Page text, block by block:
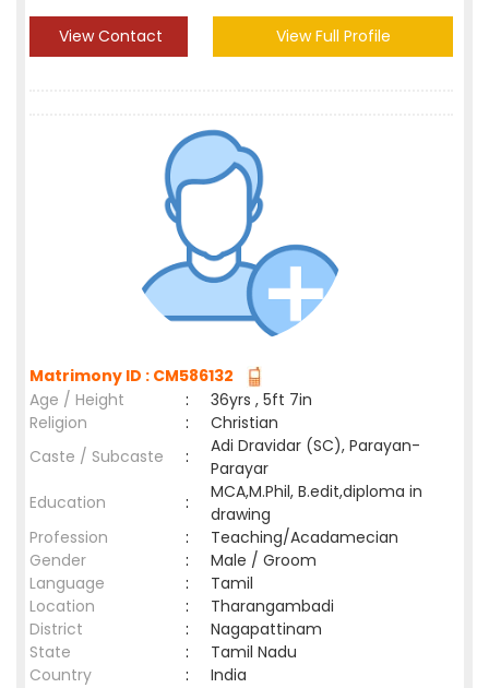
View Contact View Full Profile
Matrimony ID : CM586132
Age / Height
:
36yrs , 5ft 7in
Religion
:
Christian
Caste / Subcaste
:
Adi Dravidar (SC), Parayan-
Parayar
Education
:
MCA,M.Phil, B.edit,diploma in
drawing
Profession
:
Teaching/Acadamecian
Gender
:
Male / Groom
Language
:
Tamil
Location
:
Tharangambadi
District
:
Nagapattinam
State
:
Tamil Nadu
Country
: India